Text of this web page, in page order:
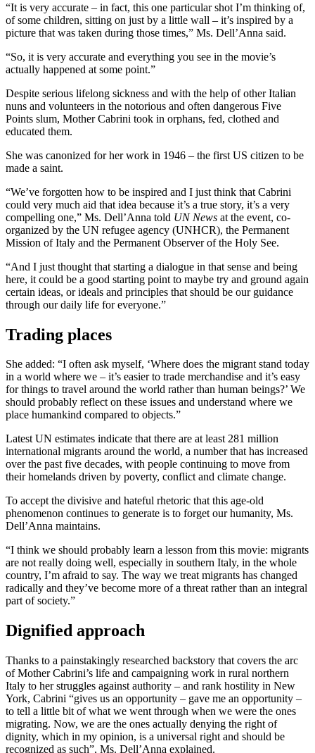
“It is very accurate – in fact, this one particular shot I’m thinking of,
of some children, sitting on just by a little wall – it’s inspired by a
picture that was taken during those times,” Ms. Dell’Anna said.
“So, it is very accurate and everything you see in the movie’s
actually happened at some point.”
Despite serious lifelong sickness and with the help of other Italian
nuns and volunteers in the notorious and often dangerous Five
Points slum, Mother Cabrini took in orphans, fed, clothed and
educated them.
She was canonized for her work in 1946 – the first US citizen to be
made a saint.
“We’ve forgotten how to be inspired and I just think that Cabrini
could very much aid that idea because it’s a true story, it’s a very
compelling one,” Ms. Dell’Anna told UN News at the event, co-
organized by the UN refugee agency (UNHCR), the Permanent
Mission of Italy and the Permanent Observer of the Holy See.
“And I just thought that starting a dialogue in that sense and being
here, it could be a good starting point to maybe try and ground again
certain ideas, or ideals and principles that should be our guidance
through our daily life for everyone.”
Trading places
She added: “I often ask myself, ‘Where does the migrant stand today
in a world where we – it’s easier to trade merchandise and it’s easy
for things to travel around the world rather than human beings?’ We
should probably reflect on these issues and understand where we
place humankind compared to objects.”
Latest UN estimates indicate that there are at least 281 million
international migrants around the world, a number that has increased
over the past five decades, with people continuing to move from
their homelands driven by poverty, conflict and climate change.
To accept the divisive and hateful rhetoric that this age-old
phenomenon continues to generate is to forget our humanity, Ms.
Dell’Anna maintains.
“I think we should probably learn a lesson from this movie: migrants
are not really doing well, especially in southern Italy, in the whole
country, I’m afraid to say. The way we treat migrants has changed
radically and they’ve become more of a threat rather than an integral
part of society.”
Dignified approach
Thanks to a painstakingly researched backstory that covers the arc
of Mother Cabrini’s life and campaigning work in rural northern
Italy to her struggles against authority – and rank hostility in New
York, Cabrini “gives us an opportunity – gave me an opportunity –
to tell a little bit of what we went through when we were the ones
migrating. Now, we are the ones actually denying the right of
dignity, which in my opinion, is a universal right and should be
recognized as such”, Ms. Dell’Anna explained.